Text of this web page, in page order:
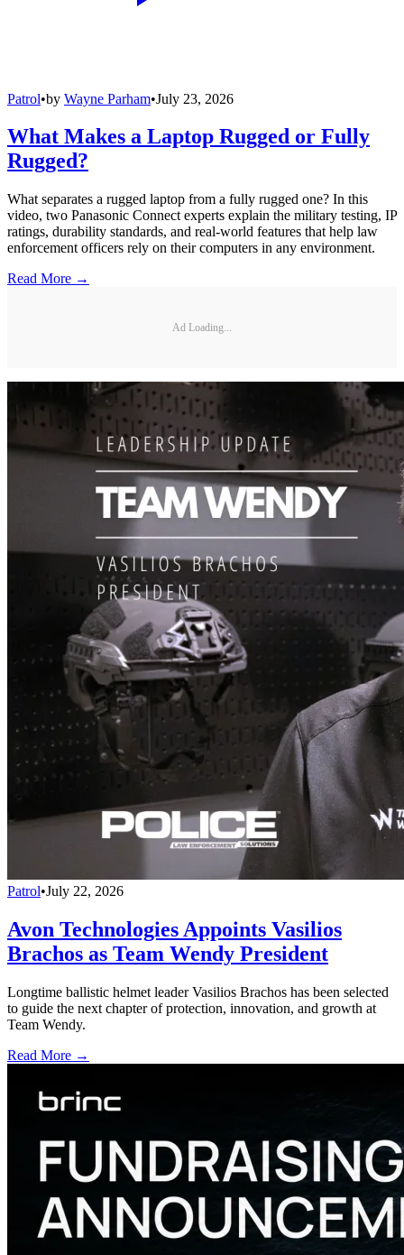
Patrol•by Wayne Parham•July 23, 2026
What Makes a Laptop Rugged or Fully
Rugged?
What separates a rugged laptop from a fully rugged one? In this
video, two Panasonic Connect experts explain the military testing, IP
ratings, durability standards, and real-world features that help law
enforcement officers rely on their computers in any environment.
Read More →
Ad Loading...
Patrol•July 22, 2026
Avon Technologies Appoints Vasilios
Brachos as Team Wendy President
Longtime ballistic helmet leader Vasilios Brachos has been selected
to guide the next chapter of protection, innovation, and growth at
Team Wendy.
Read More →